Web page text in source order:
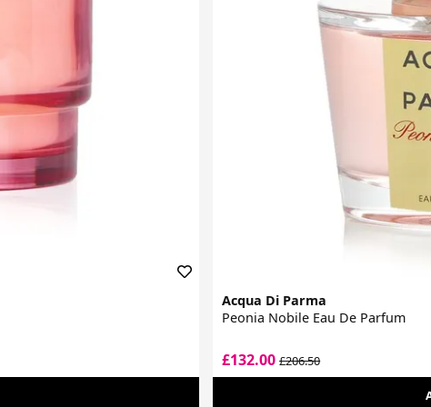
Acqua Di Parma
Peonia Nobile Eau De Parfum
£132.00£206.50